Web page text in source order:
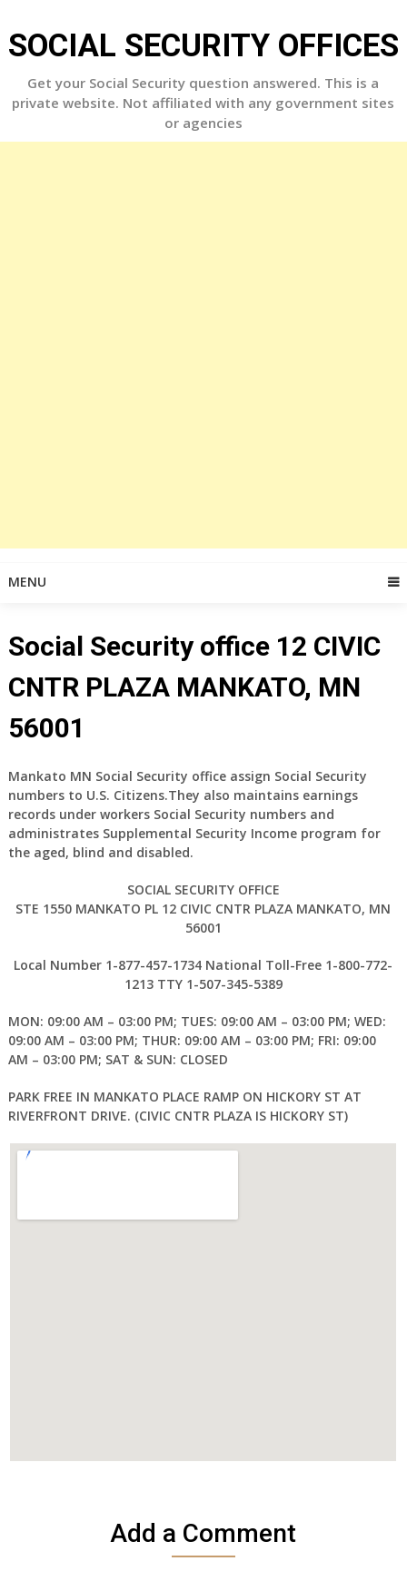
to
content
SOCIAL SECURITY OFFICES
Get your Social Security question answered. This is a
private website. Not affiliated with any government sites
or agencies
MENU
Social Security office 12 CIVIC
CNTR PLAZA MANKATO, MN
56001
Mankato MN Social Security office assign Social Security
numbers to U.S. Citizens.They also maintains earnings
records under workers Social Security numbers and
administrates Supplemental Security Income program for
the aged, blind and disabled.
SOCIAL SECURITY OFFICE
STE 1550 MANKATO PL 12 CIVIC CNTR PLAZA MANKATO, MN
56001
Local Number 1-877-457-1734 National Toll-Free 1-800-772-
1213 TTY 1-507-345-5389
MON: 09:00 AM – 03:00 PM; TUES: 09:00 AM – 03:00 PM; WED:
09:00 AM – 03:00 PM; THUR: 09:00 AM – 03:00 PM; FRI: 09:00
AM – 03:00 PM; SAT & SUN: CLOSED
PARK FREE IN MANKATO PLACE RAMP ON HICKORY ST AT
RIVERFRONT DRIVE. (CIVIC CNTR PLAZA IS HICKORY ST)
Add a Comment